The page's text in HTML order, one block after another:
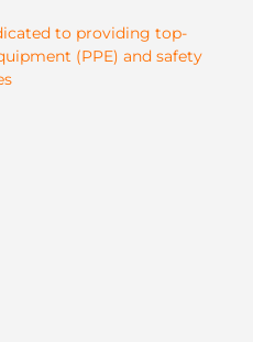
to providing top-
(PPE) and safety